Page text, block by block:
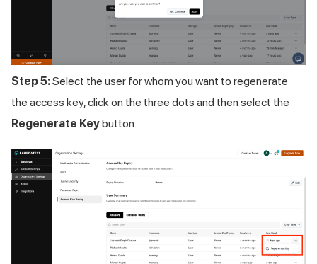
Step 5:Select the user for whom you want to regenerate
the access key, click on the three dots and then select the
Regenerate Keybutton.